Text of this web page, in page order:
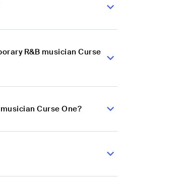
R&B musician Curse
Curse One?